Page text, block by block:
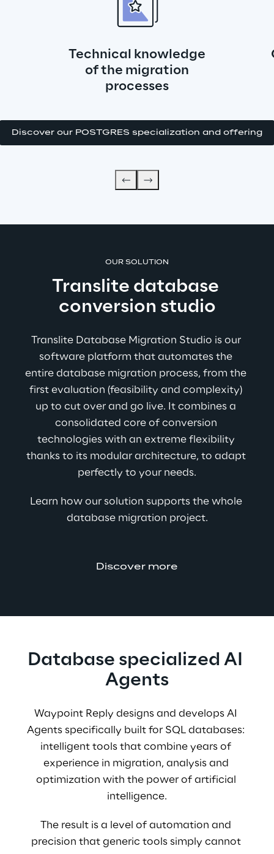
Technical knowledge
of the migration
processes
Discover our POSTGRES specialization and offering
OUR SOLUTION
Translite database
conversion studio
Translite Database Migration Studio is our
software platform that automates the
entire database migration process, from the
first evaluation (feasibility and complexity)
up to cut over and go live. It combines a
consolidated core of conversion
technologies with an extreme flexibility
thanks to its modular architecture, to adapt
perfectly to your needs.
Learn how our solution supports the whole
database migration project.
Discover more
Database specialized AI
Agents
Waypoint Reply designs and develops AI
Agents specifically built for SQL databases:
intelligent tools that combine years of
experience in migration, analysis and
optimization with the power of artificial
intelligence.
The result is a level of automation and
precision that generic tools simply cannot